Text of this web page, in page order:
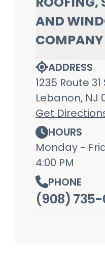
AND
COMPANY
ADDRESS
1235 Route
Lebanon, NJ
Get
HOURS
Monday -
4:00 PM
PHONE
(908)